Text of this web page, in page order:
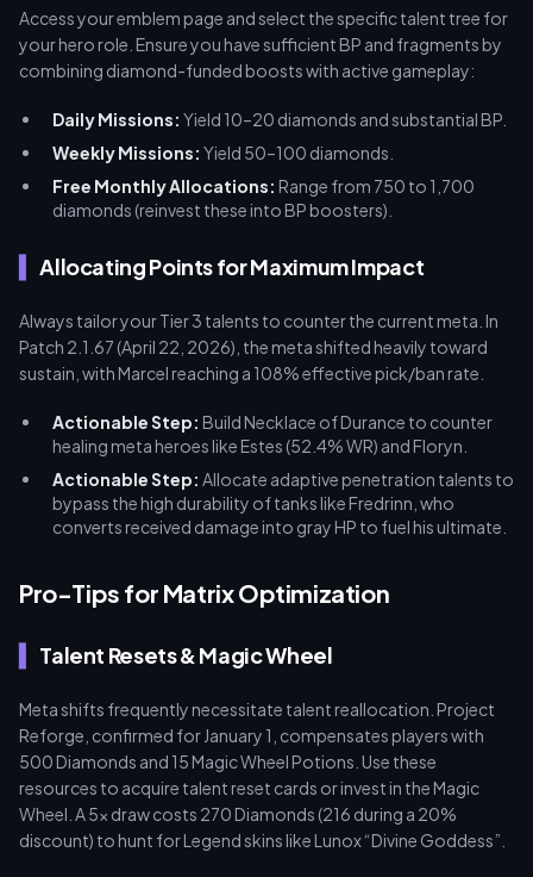
Access your emblem page and select the specific talent tree for
your hero role. Ensure you have sufficient BP and fragments by
combining diamond-funded boosts with active gameplay:
Daily Missions: Yield 10–20 diamonds and substantial BP.
Weekly Missions: Yield 50–100 diamonds.
Free Monthly Allocations: Range from 750 to 1,700
diamonds (reinvest these into BP boosters).
Allocating Points for Maximum Impact
Always tailor your Tier 3 talents to counter the current meta. In
Patch 2.1.67 (April 22, 2026), the meta shifted heavily toward
sustain, with Marcel reaching a 108% effective pick/ban rate.
Actionable Step: Build Necklace of Durance to counter
healing meta heroes like Estes (52.4% WR) and Floryn.
Actionable Step: Allocate adaptive penetration talents to
bypass the high durability of tanks like Fredrinn, who
converts received damage into gray HP to fuel his ultimate.
Pro-Tips for Matrix Optimization
Talent Resets & Magic Wheel
Meta shifts frequently necessitate talent reallocation. Project
Reforge, confirmed for January 1, compensates players with
500 Diamonds and 15 Magic Wheel Potions. Use these
resources to acquire talent reset cards or invest in the Magic
Wheel. A 5x draw costs 270 Diamonds (216 during a 20%
discount) to hunt for Legend skins like Lunox “Divine Goddess”.